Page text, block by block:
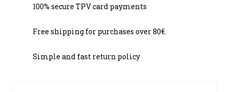
100% secure TPV card payments
Free shipping for purchases over 80€.
Simple and fast return policy